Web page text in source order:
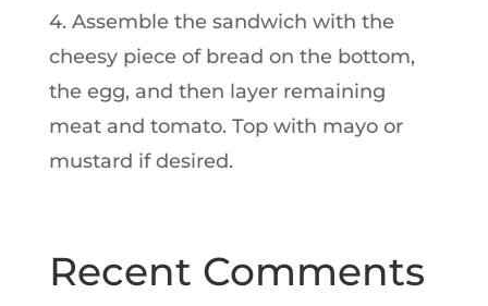
4. Assemble the sandwich with the
cheesy piece of bread on the bottom,
the egg, and then layer remaining
meat and tomato. Top with mayo or
mustard if desired.
Recent Comments